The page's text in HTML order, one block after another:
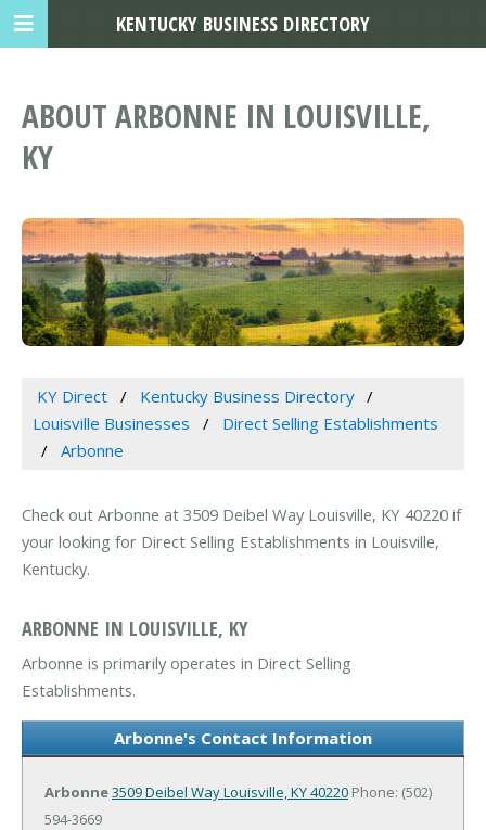
ABOUT ARBONNE IN LOUISVILLE,
KY
KY Direct
Kentucky Business Directory
Louisville Businesses
Direct Selling Establishments
Arbonne
Check out Arbonne at 3509 Deibel Way Louisville, KY 40220 if
your looking for Direct Selling Establishments in Louisville,
Kentucky.
ARBONNE IN LOUISVILLE, KY
Arbonne is primarily operates in Direct Selling
Establishments.
Arbonne's Contact Information
Arbonne3509 Deibel WayLouisville, KY 40220 Phone: (502)
594-3669
KENTUCKY BUSINESS DIRECTORY